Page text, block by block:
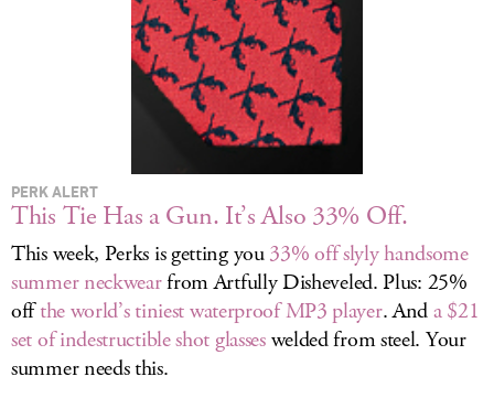
PERK ALERT
This Tie Has a Gun. It’s Also 33% Off.
This week, Perks is getting you33% off slyly handsome
summer neckwearfrom Artfully Disheveled. Plus: 25%
offthe world’s tiniest waterproof MP3 player. Anda $21
set of indestructible shot glasseswelded from steel. Your
summer needs this.